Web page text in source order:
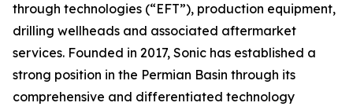
through technologies (“EFT”), production equipment,
drilling wellheads and associated aftermarket
services. Founded in 2017, Sonic has established a
strong position in the Permian Basin through its
comprehensive and differentiated technology